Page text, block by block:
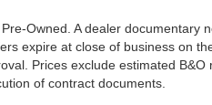
Owned. A dealer documentary
expire at close of business on
Prices exclude estimated B&O
of contract documents.